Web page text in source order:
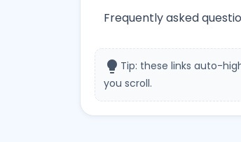
Frequently asked
lightbulb Tip: these links auto-
you scroll.